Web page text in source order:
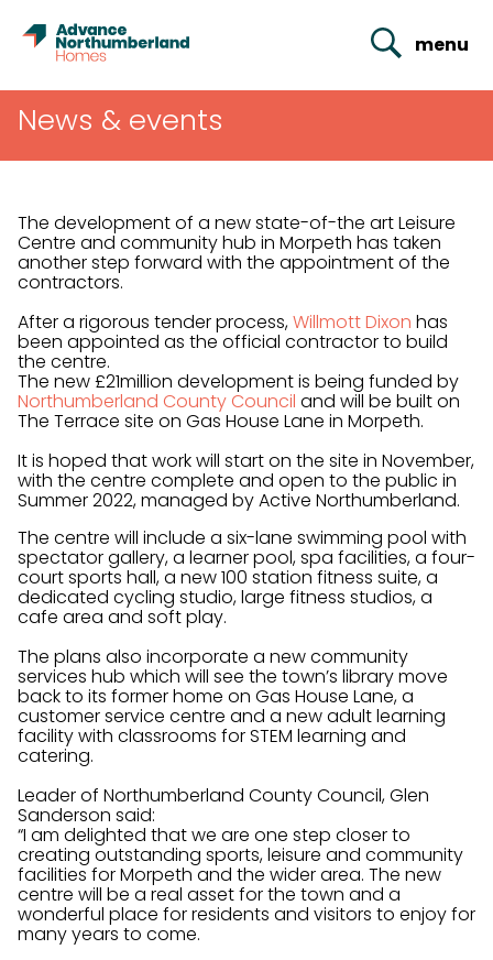
menu
News & events
The development of a new state-of-the art Leisure
Centre and community hub in Morpeth has taken
another step forward with the appointment of the
contractors.
After a rigorous tender process,Willmott Dixon has
been appointed as the official contractor to build
the centre.
The new £21million development is being funded by
Northumberland County Council and will be built on
The Terrace site on Gas House Lane in Morpeth.
It is hoped that work will start on the site in November,
with the centre complete and open to the public in
Summer 2022, managed by Active Northumberland.
The centre will include a six-lane swimming pool with
spectator gallery, a learner pool, spa facilities, a four-
court sports hall, a new 100 station fitness suite, a
dedicated cycling studio, large fitness studios, a
cafe area and soft play.
The plans also incorporate a new community
services hub which will see the town’s library move
back to its former home on Gas House Lane, a
customer service centre and a new adult learning
facility with classrooms for STEM learning and
catering.
Leader of Northumberland County Council, Glen
Sanderson said:
“I am delighted that we are one step closer to
creating outstanding sports, leisure and community
facilities for Morpeth and the wider area. The new
centre will be a real asset for the town and a
wonderful place for residents and visitors to enjoy for
many years to come.